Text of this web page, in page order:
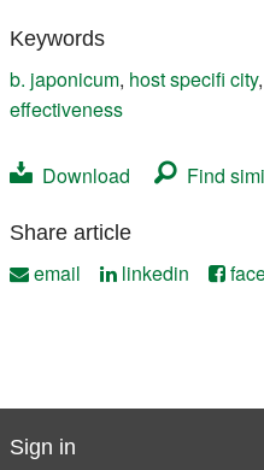
Keywords
b. japonicum, host specifi city,
effectiveness
Download Find
Share article
email linkedin
Sign in